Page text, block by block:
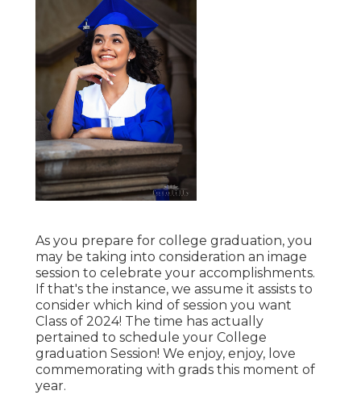
As you prepare for college graduation, you
may be taking into consideration an image
session to celebrate your accomplishments.
If that's the instance, we assume it assists to
consider which kind of session you want
Class of 2024! The time has actually
pertained to schedule your College
graduation Session! We enjoy, enjoy, love
commemorating with grads this moment of
year.